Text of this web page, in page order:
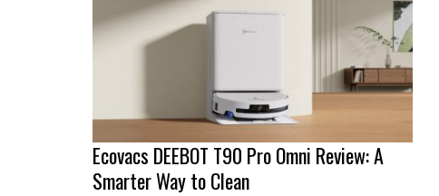
Ecovacs DEEBOT T90 Pro Omni Review: A
Smarter Way to Clean